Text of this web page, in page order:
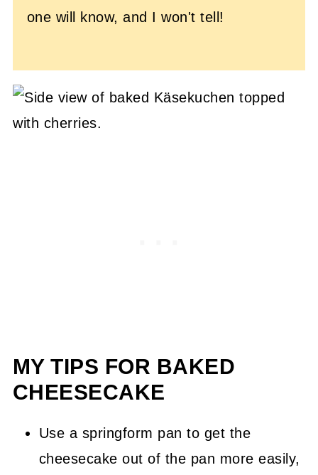
one will know, and I won't tell!
MY TIPS FOR BAKED
CHEESECAKE
Use a springform pan to get the
cheesecake out of the pan more easily,